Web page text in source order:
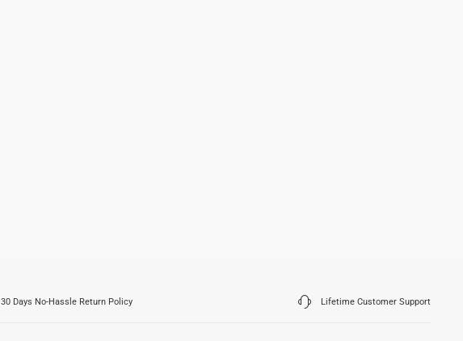
30 Days No-Hassle Return Policy Lifetime Customer Support